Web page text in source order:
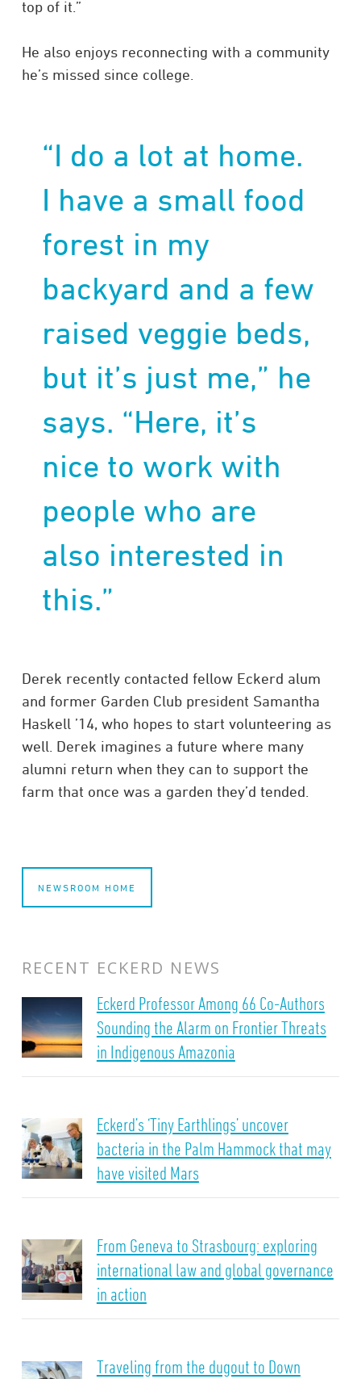
top of it.”
He also enjoys reconnecting with a community
he’s missed since college.
“I do a lot at home.
I have a small food
forest in my
backyard and a few
raised veggie beds,
but it’s just me,” he
says. “Here, it’s
nice to work with
people who are
also interested in
this.”
Derek recently contacted fellow Eckerd alum
and former Garden Club president Samantha
Haskell ’14, who hopes to start volunteering as
well. Derek imagines a future where many
alumni return when they can to support the
farm that once was a garden they’d tended.
NEWSROOM HOME
RECENT ECKERD NEWS
Eckerd Professor Among 66 Co-Authors
Sounding the Alarm on Frontier Threats
in Indigenous Amazonia
Eckerd’s ‘Tiny Earthlings’ uncover
bacteria in the Palm Hammock that may
have visited Mars
From Geneva to Strasbourg: exploring
international law and global governance
in action
Traveling from the dugout to Down